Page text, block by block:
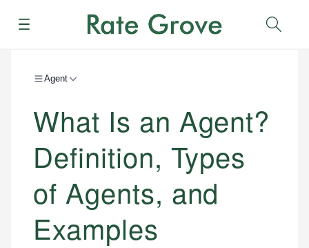
Menu
Agent
What Is an Agent?
Definition, Types
of Agents, and
Examples